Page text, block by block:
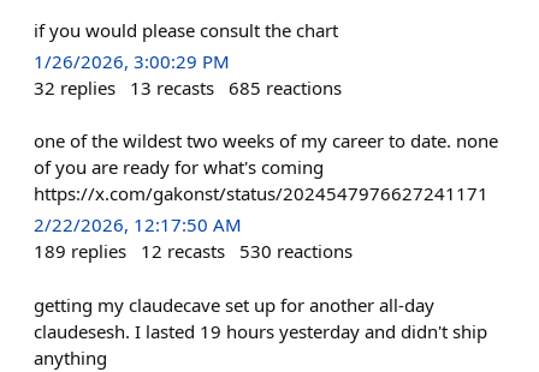
if you would please consult the chart
1/26/2026, 3:00:29 PM
32 replies 13 recasts 685 reactions
one of the wildest two weeks of my career to date. none
of you are ready for what's coming
https://x.com/gakonst/status/2024547976627241171
2/22/2026, 12:17:50 AM
189 replies 12 recasts 530 reactions
getting my claudecave set up for another all-day
claudesesh. I lasted 19 hours yesterday and didn't ship
anything